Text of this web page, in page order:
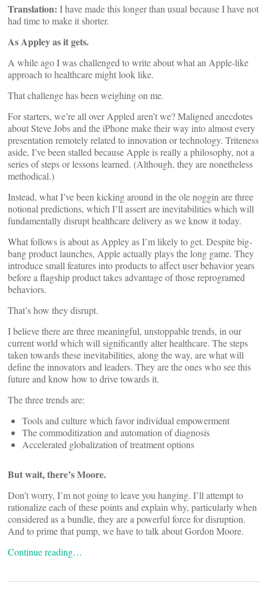
Translation: I have made this longer than usual because I have not
had time to make it shorter.
As Appley as it gets.
A while ago I was challenged to write about what an Apple-like
approach to healthcare might look like.
That challenge has been weighing on me.
For starters, we’re all over Appled aren’t we? Maligned anecdotes
about Steve Jobs and the iPhone make their way into almost every
presentation remotely related to innovation or technology. Triteness
aside, I’ve been stalled because Apple is really a philosophy, not a
series of steps or lessons learned. (Although, they are nonetheless
methodical.)
Instead, what I’ve been kicking around in the ole noggin are three
notional predictions, which I’ll assert are inevitabilities which will
fundamentally disrupt healthcare delivery as we know it today.
What follows is about as Appley as I’m likely to get. Despite big-
bang product launches, Apple actually plays the long game. They
introduce small features into products to affect user behavior years
before a flagship product takes advantage of those reprogramed
behaviors.
That’s how they disrupt.
I believe there are three meaningful, unstoppable trends, in our
current world which will significantly alter healthcare. The steps
taken towards these inevitabilities, along the way, are what will
define the innovators and leaders. They are the ones who see this
future and know how to drive towards it.
The three trends are:
Tools and culture which favor individual empowerment
The commoditization and automation of diagnosis
Accelerated globalization of treatment options
But wait, there’s Moore.
Don’t worry, I’m not going to leave you hanging. I’ll attempt to
rationalize each of these points and explain why, particularly when
considered as a bundle, they are a powerful force for disruption.
And to prime that pump, we have to talk about Gordon Moore.
Continue reading…